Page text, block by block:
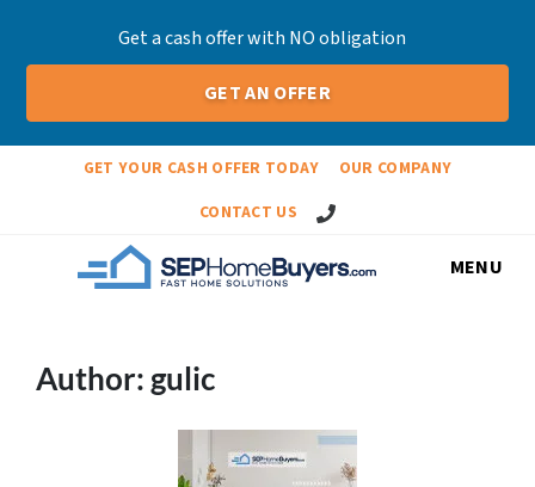
Get a cash offer with NO obligation
GET AN OFFER
GET YOUR CASH OFFER TODAY
OUR COMPANY
CONTACT US
Call Us!
MENU
Author: gulic